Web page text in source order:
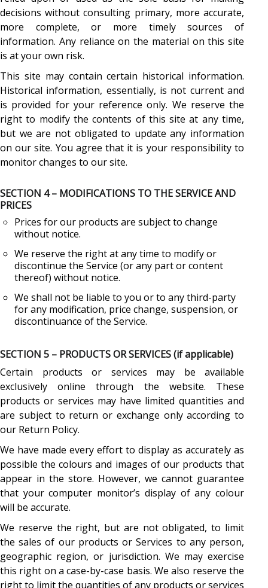
decisions without consulting primary, more accurate,
more complete, or more timely sources of
information. Any reliance on the material on this site
is at your own risk.
This site may contain certain historical information.
Historical information, essentially, is not current and
is provided for your reference only. We reserve the
right to modify the contents of this site at any time,
but we are not obligated to update any information
on our site. You agree that it is your responsibility to
monitor changes to our site.
SECTION 4 – MODIFICATIONS TO THE SERVICE AND
PRICES
Prices for our products are subject to change
without notice.
We reserve the right at any time to modify or
discontinue the Service (or any part or content
thereof) without notice.
We shall not be liable to you or to any third-party
for any modification, price change, suspension, or
discontinuance of the Service.
SECTION 5 – PRODUCTS OR SERVICES (if applicable)
Certain products or services may be available
exclusively online through the website. These
products or services may have limited quantities and
are subject to return or exchange only according to
our Return Policy.
We have made every effort to display as accurately as
possible the colours and images of our products that
appear in the store. However, we cannot guarantee
that your computer monitor’s display of any colour
will be accurate.
We reserve the right, but are not obligated, to limit
the sales of our products or Services to any person,
geographic region, or jurisdiction. We may exercise
this right on a case-by-case basis. We also reserve the
right to limit the quantities of any products or services